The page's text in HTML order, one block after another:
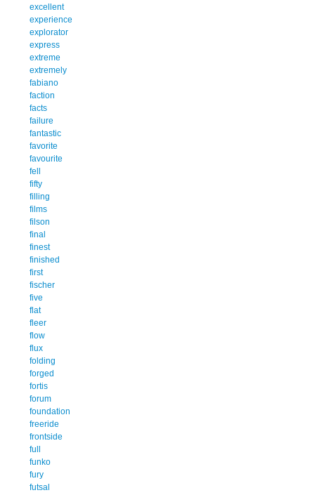
excellent
experience
explorator
express
extreme
extremely
fabiano
faction
facts
failure
fantastic
favorite
favourite
fell
fifty
filling
films
filson
final
finest
finished
first
fischer
five
flat
fleer
flow
flux
folding
forged
fortis
forum
foundation
freeride
frontside
full
funko
fury
futsal